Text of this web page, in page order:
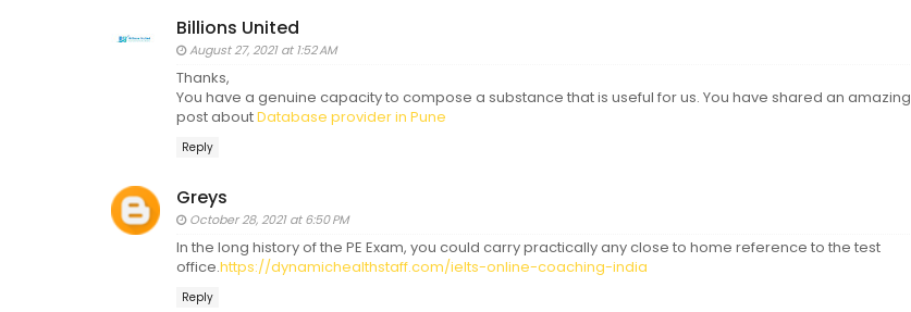
Billions United
August 27, 2021 at 1:52 AM
Thanks,
You have a genuine capacity to compose a substance that is useful for us. You have shared an amazing
post aboutDatabase provider in Pune
Reply
Greys
October 28, 2021 at 6:50 PM
In the long history of the PE Exam, you could carry practically any close to home reference to the test
office.https://dynamichealthstaff.com/ielts-online-coaching-india
Reply